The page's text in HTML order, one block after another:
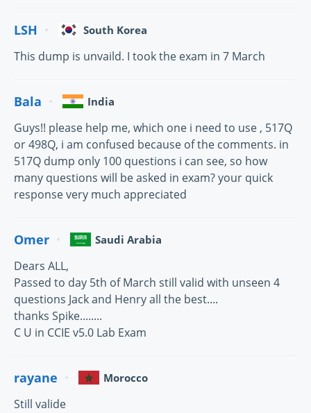
LSH South Korea
This dump is unvaild. I took the exam in 7 March
Bala India
Guys!! please help me, which one i need to use , 517Q
or 498Q, i am confused because of the comments. in
517Q dump only 100 questions i can see, so how
many questions will be asked in exam? your quick
response very much appreciated
Omer Saudi Arabia
Dears ALL,
Passed to day 5th of March still valid with unseen 4
questions Jack and Henry all the best....
thanks Spike........
C U in CCIE v5.0 Lab Exam
rayane Morocco
Still valide